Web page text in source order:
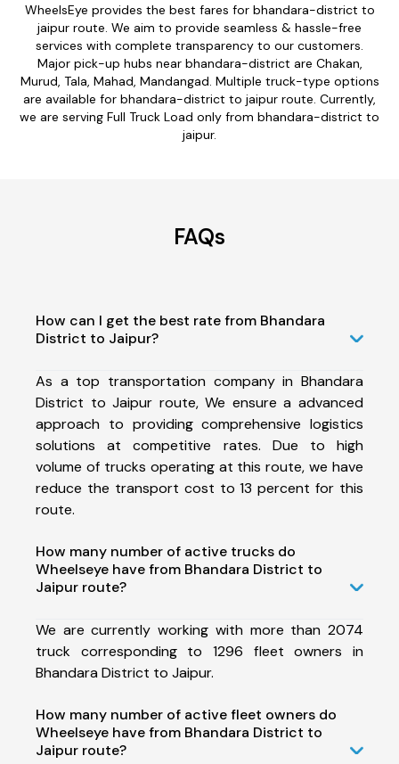
WheelsEye provides the best fares for bhandara-district to
jaipur route. We aim to provide seamless & hassle-free
services with complete transparency to our customers.
Major pick-up hubs near bhandara-district are Chakan,
Murud, Tala, Mahad, Mandangad. Multiple truck-type options
are available for bhandara-district to jaipur route. Currently,
we are serving Full Truck Load only from bhandara-district to
jaipur.
FAQs
How can I get the best rate from Bhandara
District to Jaipur?
As a top transportation company in Bhandara
District to Jaipur route, We ensure a advanced
approach to providing comprehensive logistics
solutions at competitive rates. Due to high
volume of trucks operating at this route, we have
reduce the transport cost to 13 percent for this
route.
How many number of active trucks do
Wheelseye have from Bhandara District to
Jaipur route?
We are currently working with more than 2074
truck corresponding to 1296 fleet owners in
Bhandara District to Jaipur.
How many number of active fleet owners do
Wheelseye have from Bhandara District to
Jaipur route?